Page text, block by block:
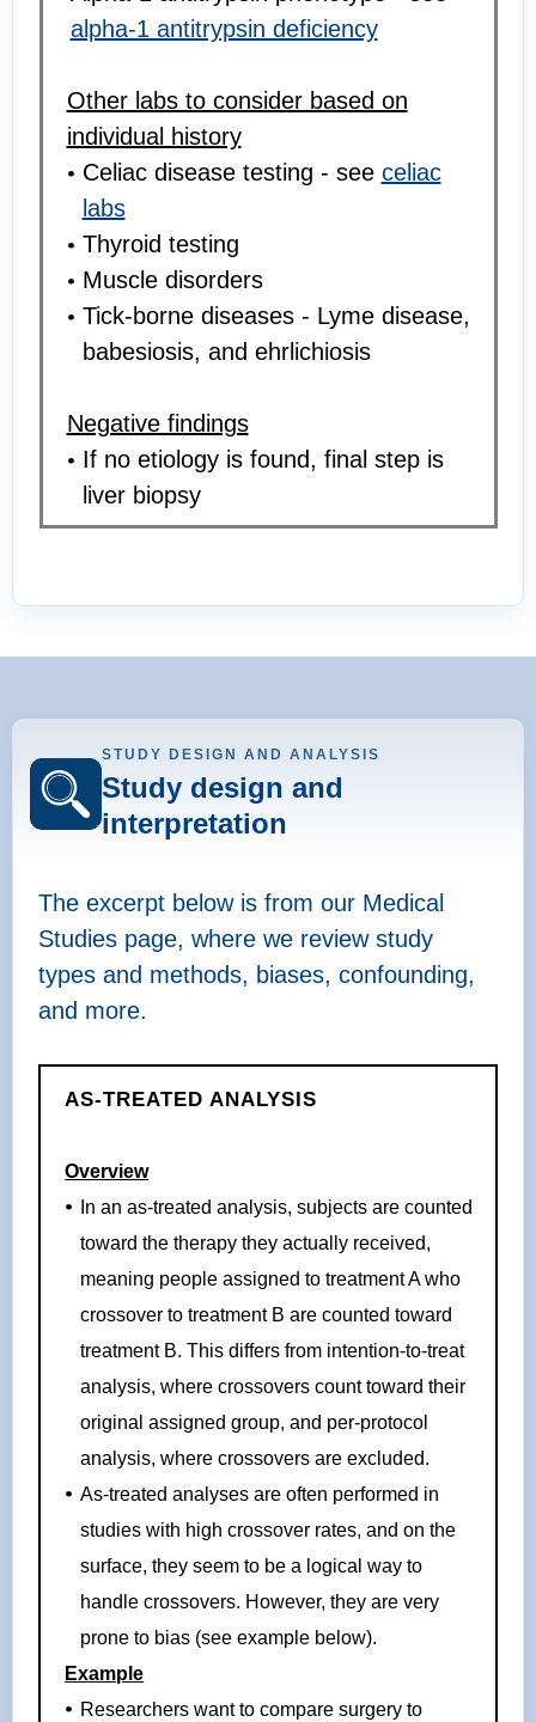
alpha-1 antitrypsin deficiency
Other labs to consider based on
individual history
Celiac disease testing - see celiac
labs
Thyroid testing
Muscle disorders
Tick-borne diseases - Lyme disease,
babesiosis, and ehrlichiosis
Negative findings
If no etiology is found, final step is
liver biopsy
STUDY DESIGN AND ANALYSIS
Study design and
interpretation
The excerpt below is from our Medical
Studies page, where we review study
types and methods, biases, confounding,
and more.
AS-TREATED ANALYSIS
Overview
In an as-treated analysis, subjects are counted
toward the therapy they actually received,
meaning people assigned to treatment A who
crossover to treatment B are counted toward
treatment B. This differs from intention-to-treat
analysis, where crossovers count toward their
original assigned group, and per-protocol
analysis, where crossovers are excluded.
As-treated analyses are often performed in
studies with high crossover rates, and on the
surface, they seem to be a logical way to
handle crossovers. However, they are very
prone to bias (see example below).
Example
Researchers want to compare surgery to